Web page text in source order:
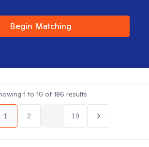
Begin Matching
1 to 10 of186 results
1 2 19